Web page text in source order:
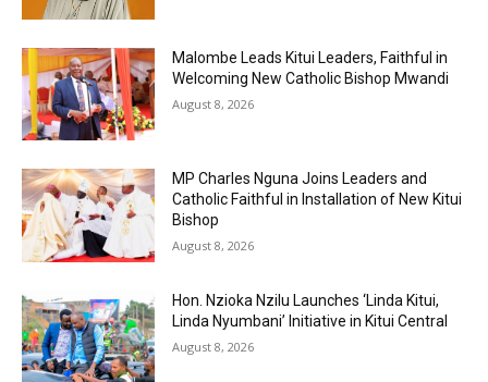
Malombe Leads Kitui Leaders, Faithful in
Welcoming New Catholic Bishop Mwandi
August 8, 2026
MP Charles Nguna Joins Leaders and
Catholic Faithful in Installation of New Kitui
Bishop
August 8, 2026
Hon. Nzioka Nzilu Launches ‘Linda Kitui,
Linda Nyumbani’ Initiative in Kitui Central
August 8, 2026